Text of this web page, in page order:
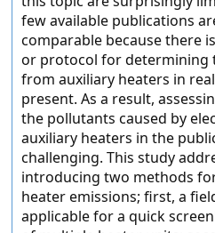
few available publications
comparable because there
or protocol for determining
from auxiliary heaters in
present. As a result,
the pollutants caused by
auxiliary heaters in the
challenging. This study
introducing two methods
heater emissions; first, a
applicable for a quick